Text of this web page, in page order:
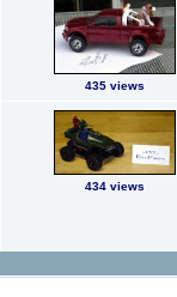
435 views
434 views